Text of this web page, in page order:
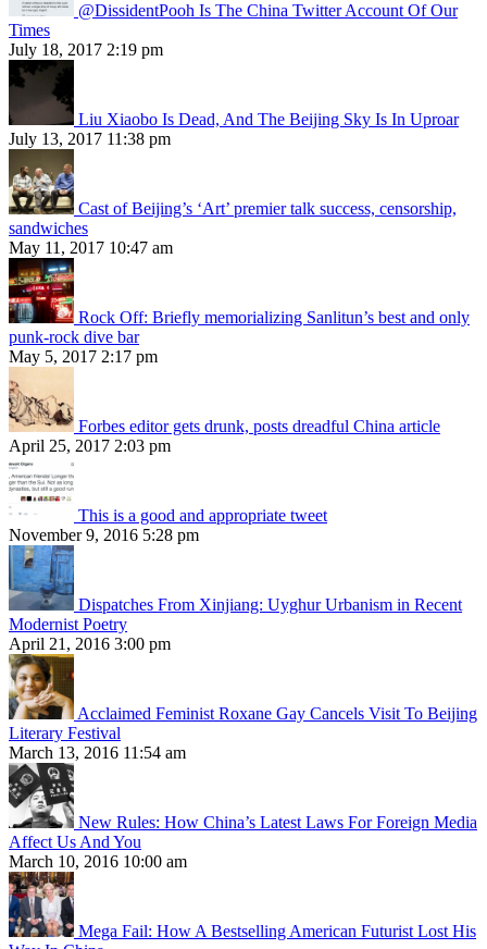
@DissidentPooh Is The China Twitter Account Of Our
Times
July 18, 2017 2:19 pm
Liu Xiaobo Is Dead, And The Beijing Sky Is In Uproar
July 13, 2017 11:38 pm
Cast of Beijing’s ‘Art’ premier talk success, censorship,
sandwiches
May 11, 2017 10:47 am
Rock Off: Briefly memorializing Sanlitun’s best and only
punk-rock dive bar
May 5, 2017 2:17 pm
Forbes editor gets drunk, posts dreadful China article
April 25, 2017 2:03 pm
This is a good and appropriate tweet
November 9, 2016 5:28 pm
Dispatches From Xinjiang: Uyghur Urbanism in Recent
Modernist Poetry
April 21, 2016 3:00 pm
Acclaimed Feminist Roxane Gay Cancels Visit To Beijing
Literary Festival
March 13, 2016 11:54 am
New Rules: How China’s Latest Laws For Foreign Media
Affect Us And You
March 10, 2016 10:00 am
Mega Fail: How A Bestselling American Futurist Lost His